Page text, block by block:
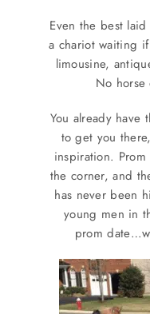
Service Areas
BUSES
RESERVATIONS
Even the best
a chariot waiting
limousine,
No
You already have
to get you
inspiration.
the corner, and
has never been
young men in
prom